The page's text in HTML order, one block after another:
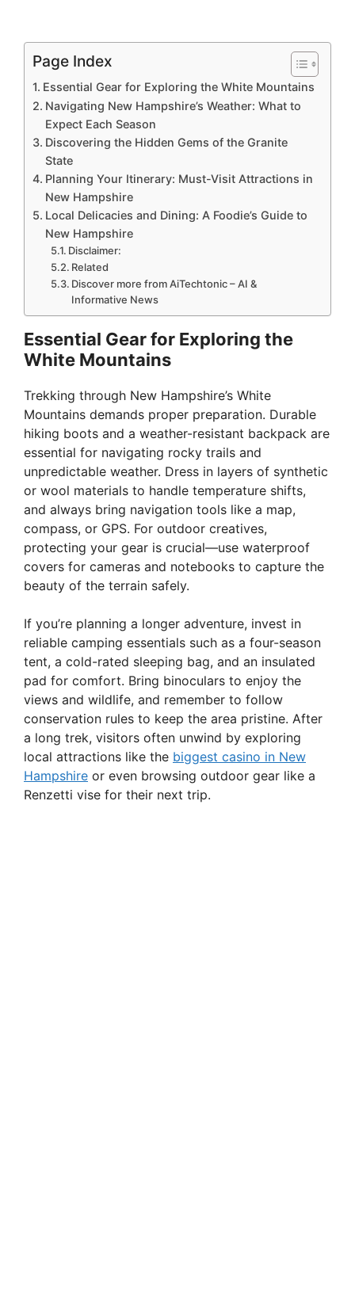
Page Index
Essential Gear for Exploring the White Mountains
Navigating New Hampshire’s Weather: What to
Expect Each Season
Discovering the Hidden Gems of the Granite
State
Planning Your Itinerary: Must-Visit Attractions in
New Hampshire
Local Delicacies and Dining: A Foodie’s Guide to
New Hampshire
Disclaimer:
Related
Discover more from AiTechtonic – AI &
Informative News
Essential Gear for Exploring the
White Mountains
Trekking through New Hampshire’s White
Mountains demands proper preparation. Durable
hiking boots and a weather-resistant backpack are
essential for navigating rocky trails and
unpredictable weather. Dress in layers of synthetic
or wool materials to handle temperature shifts,
and always bring navigation tools like a map,
compass, or GPS. For outdoor creatives,
protecting your gear is crucial—use waterproof
covers for cameras and notebooks to capture the
beauty of the terrain safely.
If you’re planning a longer adventure, invest in
reliable camping essentials such as a four-season
tent, a cold-rated sleeping bag, and an insulated
pad for comfort. Bring binoculars to enjoy the
views and wildlife, and remember to follow
conservation rules to keep the area pristine. After
a long trek, visitors often unwind by exploring
local attractions like the biggest casino in New
Hampshire or even browsing outdoor gear like a
Renzetti vise for their next trip.